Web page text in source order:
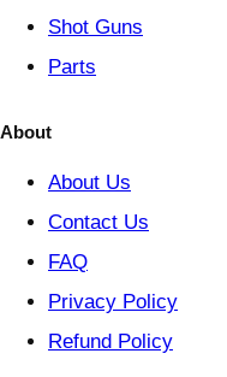
Shot Guns
Parts
About
About Us
Contact Us
FAQ
Privacy Policy
Refund Policy